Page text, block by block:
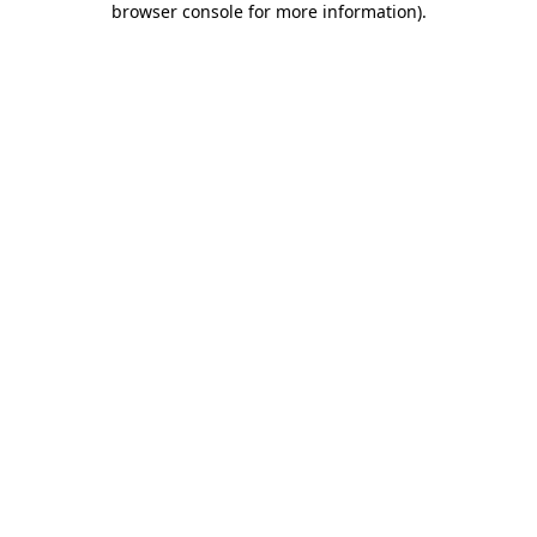
browser console for more information).